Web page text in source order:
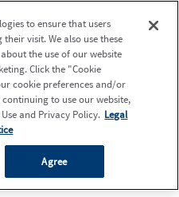
to ensure that users
visit. We also use these
the use of our website
Click the "Cookie
cookie preferences and/or
to use our website,
and Privacy Policy. Legal
Agree